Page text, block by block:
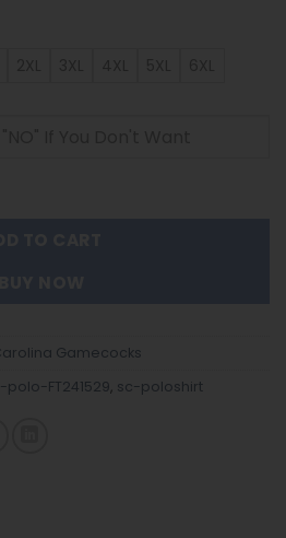
| Polo Shirt FT241529
Gamecocks
FT241529, sc-poloshirt